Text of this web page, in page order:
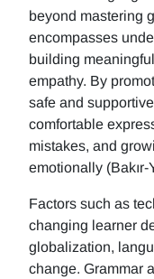
beyond mastering
encompasses
building
empathy. By
safe and
comfortable
mistakes, and
emotionally (Bakır-
Factors such as
changing learner
globalization,
change. Grammar